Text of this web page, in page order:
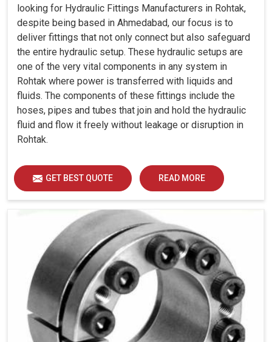
looking for Hydraulic Fittings Manufacturers in Rohtak,
despite being based in Ahmedabad, our focus is to
deliver fittings that not only connect but also safeguard
the entire hydraulic setup. These hydraulic setups are
one of the very vital components in any system in
Rohtak where power is transferred with liquids and
fluids. The components of these fittings include the
hoses, pipes and tubes that join and hold the hydraulic
fluid and flow it freely without leakage or disruption in
Rohtak.
GET BEST QUOTE READ MORE